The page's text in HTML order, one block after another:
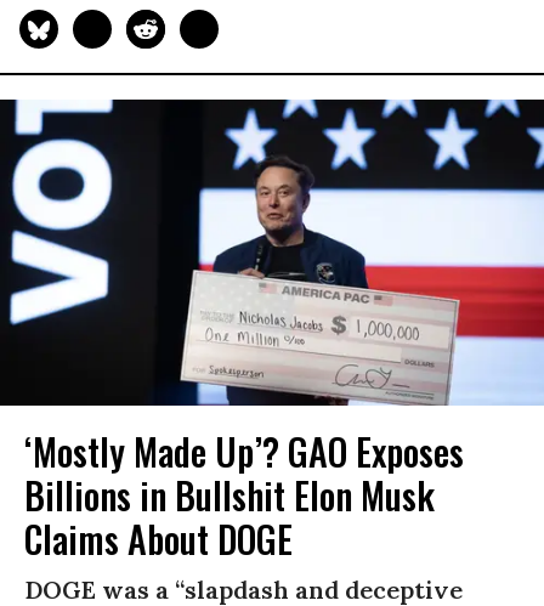
‘Mostly Made Up’? GAO Exposes
Billions in Bullshit Elon Musk
Claims About DOGE
DOGE was a “slapdash and deceptive